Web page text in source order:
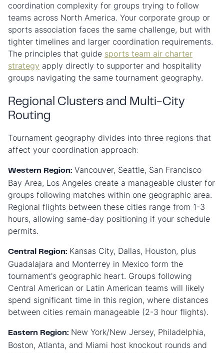
coordination complexity for groups trying to follow
teams across North America. Your corporate group or
sports association faces the same challenge, but with
tighter timelines and larger coordination requirements.
The principles that guide sports team air charter
strategy apply directly to supporter and hospitality
groups navigating the same tournament geography.
Regional Clusters and Multi-City
Routing
Tournament geography divides into three regions that
affect your coordination approach:
Western Region: Vancouver, Seattle, San Francisco
Bay Area, Los Angeles create a manageable cluster for
groups following matches within one geographic area.
Regional flights between these cities range from 1-3
hours, allowing same-day positioning if your schedule
permits.
Central Region: Kansas City, Dallas, Houston, plus
Guadalajara and Monterrey in Mexico form the
tournament's geographic heart. Groups following
Central American or Latin American teams will likely
spend significant time in this region, where distances
between cities remain manageable (2-3 hour flights).
Eastern Region: New York/New Jersey, Philadelphia,
Boston, Atlanta, and Miami host knockout rounds and